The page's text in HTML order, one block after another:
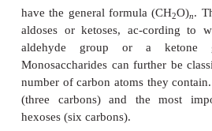
Carbohydrates
Carbohydrates are made
carbon, hydrogen and
aremonosaccharides